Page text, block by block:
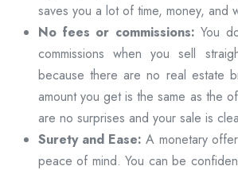
saves you a lot of time, money, and
No fees or commissions: You
commissions when you sell
because there are no real estate
amount you get is the same as the
are no surprises and your sale is
Surety and Ease: A monetary
peace of mind. You can be